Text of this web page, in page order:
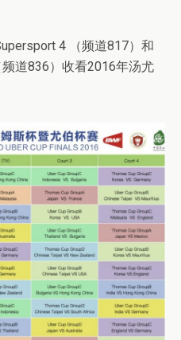
4 （频道817）和
道836）收看2016年汤尤